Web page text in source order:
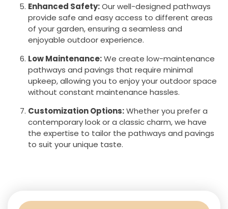
Enhanced Safety:Our well-designed pathways
provide safe and easy access to different areas
of your garden, ensuring a seamless and
enjoyable outdoor experience.
Low Maintenance:We create low-maintenance
pathways and pavings that require minimal
upkeep, allowing you to enjoy your outdoor space
without constant maintenance hassles.
Customization Options:Whether you prefer a
contemporary look or a classic charm, we have
the expertise to tailor the pathways and pavings
to suit your unique taste.